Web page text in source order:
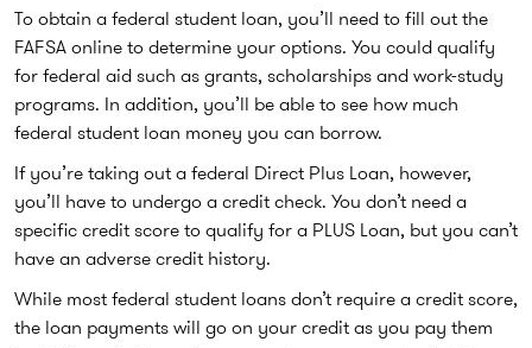
To obtain a federal student loan, you’ll need to fill out the
FAFSA online to determine your options. You could qualify
for federal aid such as grants, scholarships and work-study
programs. In addition, you’ll be able to see how much
federal student loan money you can borrow.
If you’re taking out a federal Direct Plus Loan, however,
you’ll have to undergo a credit check. You don’t need a
specific credit score to qualify for a PLUS Loan, but you can’t
have an adverse credit history.
While most federal student loans don’t require a credit score,
the loan payments will go on your credit as you pay them